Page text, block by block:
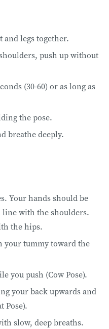
legs together.
push up without
(30-60) or as long as
the pose.
breathe deeply.
Your hands should be
with the shoulders.
the hips.
your tummy toward the
you push (Cow Pose).
your back upwards and
Pose).
slow, deep breaths.